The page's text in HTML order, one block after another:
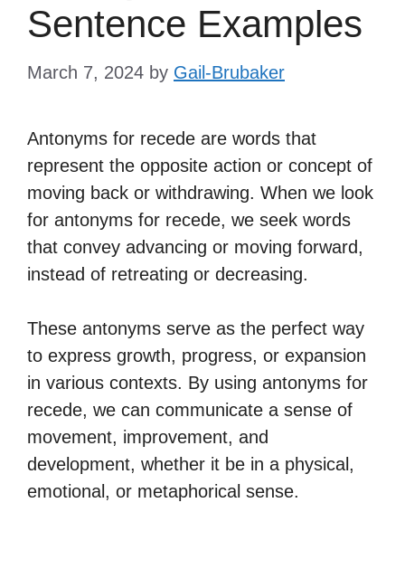
Sentence Examples
March 7, 2024 by Gail-Brubaker
Antonyms for recede are words that
represent the opposite action or concept of
moving back or withdrawing. When we look
for antonyms for recede, we seek words
that convey advancing or moving forward,
instead of retreating or decreasing.
These antonyms serve as the perfect way
to express growth, progress, or expansion
in various contexts. By using antonyms for
recede, we can communicate a sense of
movement, improvement, and
development, whether it be in a physical,
emotional, or metaphorical sense.